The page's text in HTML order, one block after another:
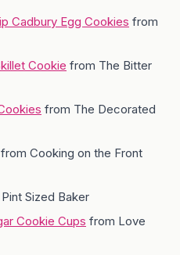
Cadbury Egg Cookies from
Cookie from The Bitter
from The Decorated
from Cooking on the Front
Sized Baker
Cookie Cups from Love